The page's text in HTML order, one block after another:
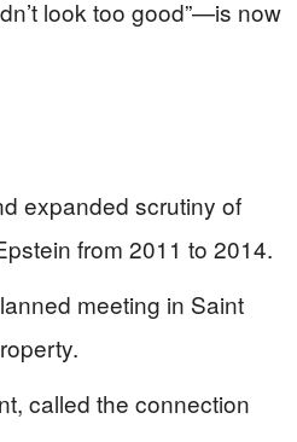
look too good”—is now
expanded scrutiny of
from 2011 to 2014.
meeting in Saint
called the connection